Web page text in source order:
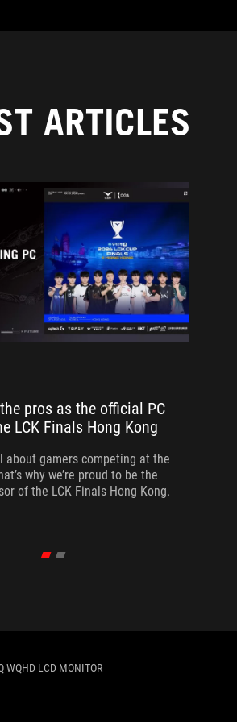
ARTICLES
pros as the official PC
LCK Finals Hong Kong
about gamers competing at the
why we’re proud to be the
of the LCK Finals Hong Kong.
WQHD LCD MONITOR